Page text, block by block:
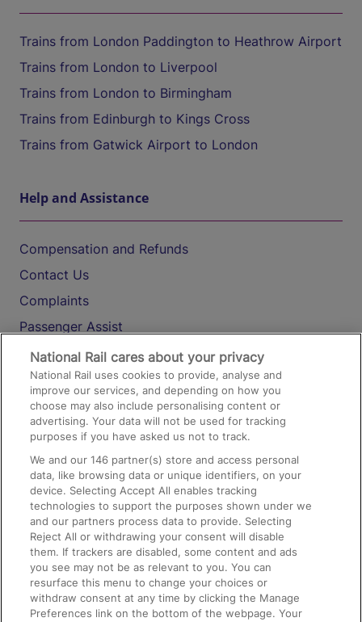
Trains from London Paddington to Heathrow Airport
Trains from London to Liverpool
Trains from London to Birmingham
Trains from Edinburgh to Kings Cross
Trains from Gatwick Airport to London
Help and Assistance
Compensation and Refunds
Contact Us
Complaints
Passenger Assist
Media
Text 61016
On the Train
Accessible Train Travel and Facilities
Train Travel with Bicycles
Train Travel with Pets
Train Travel with Children
Food and Drink
National Rail cares about your privacy
National Rail uses cookies to provide, analyse and
improve our services, and depending on how you
choose may also include personalising content or
advertising. Your data will not be used for tracking
purposes if you have asked us not to track.
We and our146 partner(s) store and access personal
data, like browsing data or unique identifiers, on your
device. Selecting Accept All enables tracking
technologies to support the purposes shown under we
and our partners process data to provide. Selecting
Reject All or withdrawing your consent will disable
them. If trackers are disabled, some content and ads
you see may not be as relevant to you. You can
resurface this menu to change your choices or
withdraw consent at any time by clicking the Manage
Preferences link on the bottom of the webpage. Your